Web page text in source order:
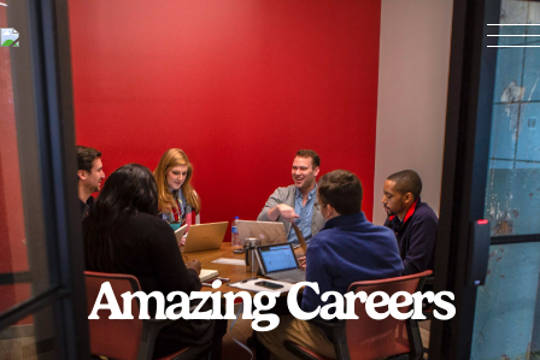
Amazing Careers